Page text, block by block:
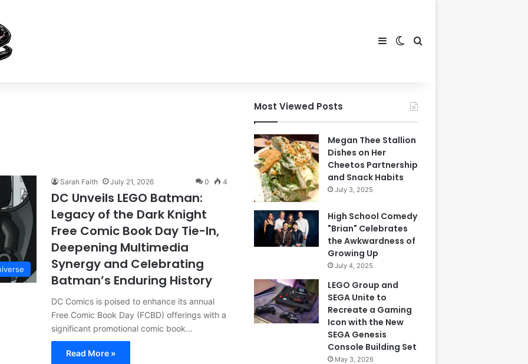
SidebarSwitch skin
Search for
Sarah Faith July 21, 2026 0 4
DC Unveils LEGO Batman:
Legacy of the Dark Knight
Free Comic Book Day Tie-In,
Deepening Multimedia
Synergy and Celebrating
Batman’s Enduring History
DC Comics is poised to enhance its annual
Free Comic Book Day (FCBD) offerings with a
significant promotional comic book…
Read More »
Most Viewed Posts
Megan Thee Stallion
Dishes on Her
Cheetos Partnership
and Snack Habits
July 3, 2025
High School Comedy
"Brian" Celebrates
the Awkwardness of
Growing Up
July 4, 2025
LEGO Group and
SEGA Unite to
Recreate a Gaming
Icon with the New
SEGA Genesis
Console Building Set
May 3, 2026